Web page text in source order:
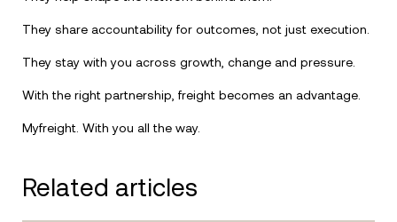
They share accountability for outcomes, not just execution.
They stay with you across growth, change and pressure.
With the right partnership, freight becomes an advantage.
Myfreight. With you all the way.
Related articles